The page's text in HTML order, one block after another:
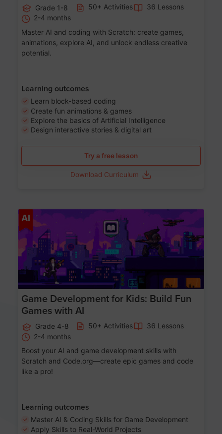
Grade 1-8 50+ Activities
36 Lessons
2-4 months
Master AI and coding with Scratch: create games,
animations, explore AI, and unlock endless creative
potential.
Learning outcomes
Learn block-based coding
Create fun animations & games
Explore the basics of Artificial Intelligence
Design interactive stories & digital art
Try a free lesson
Download Curriculum
AI
Game Development for Kids: Build Fun
Games with AI
Grade 4-8 50+ Activities
36 Lessons
2-4 months
Boost your AI and game development skills with
Scratch and Code.org—create epic games and code
like a pro!
Learning outcomes
Master AI & Coding Skills for Game Development
Apply Skills to Real-World Projects